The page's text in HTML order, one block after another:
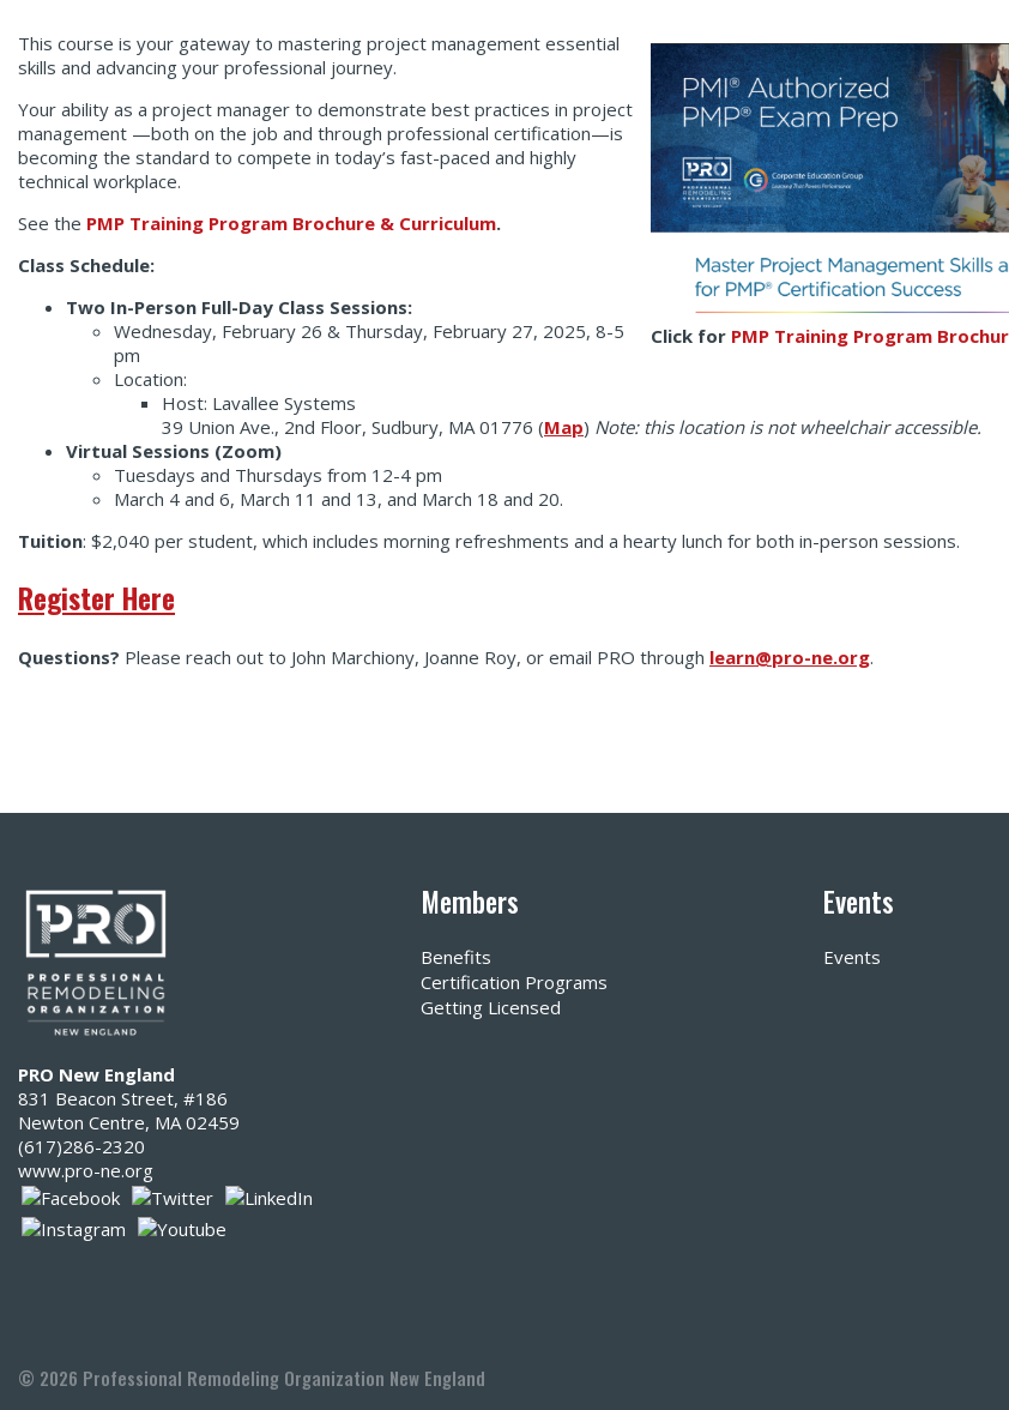
Click for PMP Training Program
This course is your gateway to mastering project management essential
skills and advancing your professional journey.
Your ability as a project manager to demonstrate best practices in project
management —both on the job and through professional certification—is
becoming the standard to compete in today’s fast-paced and highly
technical workplace.
See the PMP Training Program Brochure & Curriculum.
Class Schedule:
Two In-Person Full-Day Class Sessions:
Wednesday, February 26 & Thursday, February 27, 2025, 8-5
pm
Location:
Host: Lavallee Systems
39 Union Ave., 2nd Floor, Sudbury, MA 01776 (Map) Note: this location is not wheelchair accessible.
Virtual Sessions (Zoom)
Tuesdays and Thursdays from 12-4 pm
March 4 and 6, March 11 and 13, and March 18 and 20.
Tuition: $2,040 per student, which includes morning refreshments and a hearty lunch for both in-person sessions.
Register Here
Questions? Please reach out to John Marchiony, Joanne Roy, or email PRO through learn@pro-ne.org.
PRO New England
831 Beacon Street, #186
Newton Centre, MA 02459
(617)286-2320‬
www.pro-ne.org
Members
Benefits
Certification Programs
Getting Licensed
Events
Events
© 2026 Professional Remodeling Organization New England